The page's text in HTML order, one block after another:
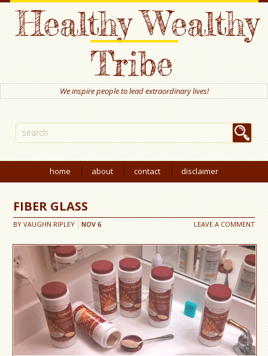
Healthy Wealthy
Tribe
We inspire people to lead extraordinary lives!
home about contact disclaimer
FIBER GLASS
BYVAUGHN RIPLEY LEAVE A COMMENT
NOV 6